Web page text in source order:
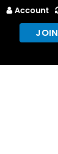
Account
JOIN